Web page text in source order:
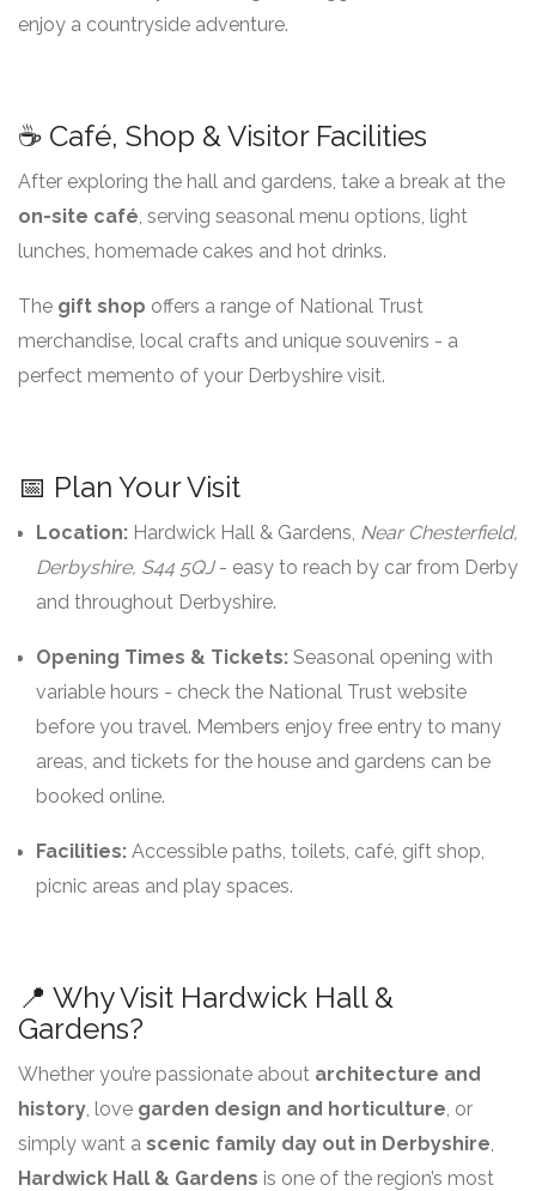
enjoy a countryside adventure.
☕ Café, Shop & Visitor Facilities
After exploring the hall and gardens, take a break at the
on-site café, serving seasonal menu options, light
lunches, homemade cakes and hot drinks.
The gift shop offers a range of National Trust
merchandise, local crafts and unique souvenirs - a
perfect memento of your Derbyshire visit.
📅 Plan Your Visit
Location: Hardwick Hall & Gardens, Near Chesterfield,
Derbyshire, S44 5QJ- easy to reach by car from Derby
and throughout Derbyshire.
Opening Times & Tickets: Seasonal opening with
variable hours - check the National Trust website
before you travel. Members enjoy free entry to many
areas, and tickets for the house and gardens can be
booked online.
Facilities: Accessible paths, toilets, café, gift shop,
picnic areas and play spaces.
📍 Why Visit Hardwick Hall &
Gardens?
Whether you’re passionate about architecture and
history, love garden design and horticulture, or
simply want a scenic family day out in Derbyshire,
Hardwick Hall & Gardens is one of the region’s most